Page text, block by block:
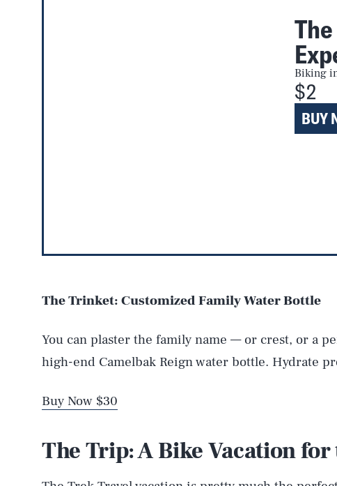
Biking
$2
BUY
The Trinket: Customized Family Water Bottle
You can plaster the family name — or crest, or a
high-end Camelbak Reign water bottle. Hydrate
Buy Now $30
The Trip: A Bike Vacation for